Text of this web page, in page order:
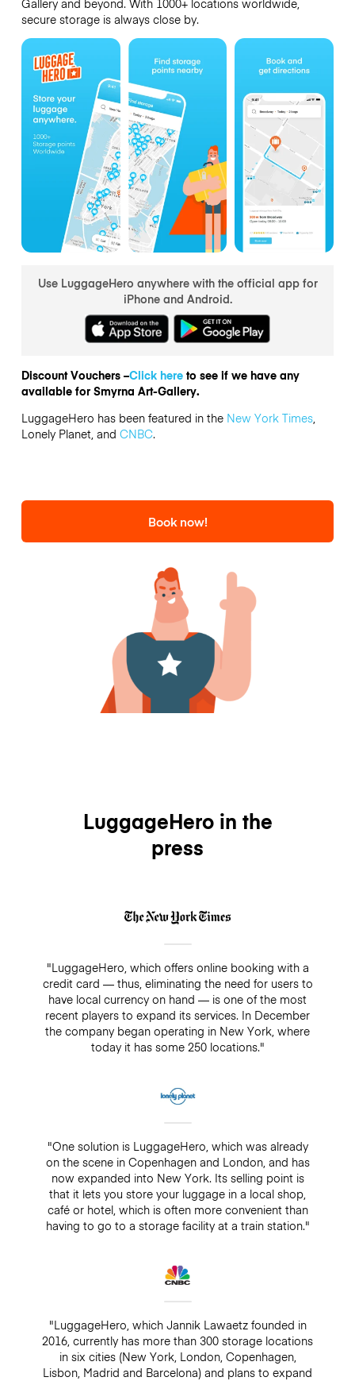
secure storage is always close by.
Use LuggageHero anywhere with the official app for
iPhone and Android.
Discount Vouchers –Click hereto see if we have any
available for Smyrna Art-Gallery.
LuggageHero has been featured in the New York Times,
Lonely Planet, and CNBC.
Book now!
LuggageHero in the
press
"LuggageHero, which offers online booking with a
credit card — thus, eliminating the need for users to
have local currency on hand — is one of the most
recent players to expand its services. In December
the company began operating in New York, where
today it has some 250 locations."
"One solution is LuggageHero, which was already
on the scene in Copenhagen and London, and has
now expanded into New York. Its selling point is
that it lets you store your luggage in a local shop,
café or hotel, which is often more convenient than
having to go to a storage facility at a train station."
"LuggageHero, which Jannik Lawaetz founded in
2016, currently has more than 300 storage locations
in six cities (New York, London, Copenhagen,
Lisbon, Madrid and Barcelona) and plans to expand